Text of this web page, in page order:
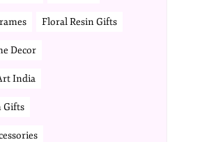
Floral Resin Gifts
Decor
India
Gifts